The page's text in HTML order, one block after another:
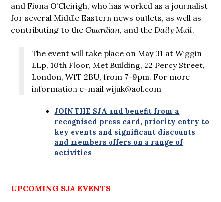
and Fiona O’Cleirigh, who has worked as a journalist
for several Middle Eastern news outlets, as well as
contributing to theGuardian, and the Daily Mail.
The event will take place on May 31 at Wiggin
LLp, 10th Floor, Met Building, 22 Percy Street,
London, W1T 2BU, from 7-9pm. For more
information e-mail wijuk@aol.com
JOIN THE SJA and benefit from a
recognised press card, priority entry to
key events and significant discounts
and members offers on a range of
activities
UPCOMING SJA EVENTS